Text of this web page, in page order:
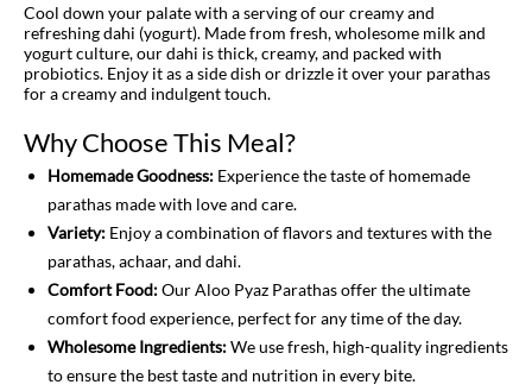
Cool down your palate with a serving of our creamy and
refreshing dahi (yogurt). Made from fresh, wholesome milk and
yogurt culture, our dahi is thick, creamy, and packed with
probiotics. Enjoy it as a side dish or drizzle it over your parathas
for a creamy and indulgent touch.
Why Choose This Meal?
Homemade Goodness: Experience the taste of homemade
parathas made with love and care.
Variety: Enjoy a combination of flavors and textures with the
parathas, achaar, and dahi.
Comfort Food:Our Aloo Pyaz Parathas offer the ultimate
comfort food experience, perfect for any time of the day.
Wholesome Ingredients:We use fresh, high-quality ingredients
to ensure the best taste and nutrition in every bite.